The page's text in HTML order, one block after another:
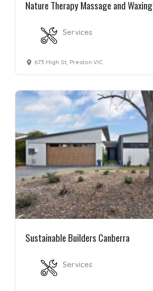
Nature Therapy Massage and Waxing
Services
673 High St, Preston VIC
Sustainable Builders Canberra
Services